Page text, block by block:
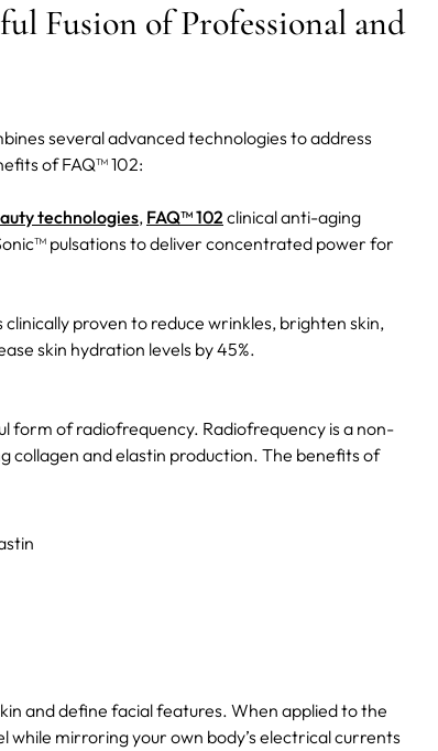
Fusion of Professional and
several advanced technologies to address
of FAQ™ 102:
technologies, FAQ™ 102 clinical anti-aging
pulsations to deliver concentrated power for
proven to reduce wrinkles, brighten skin,
skin hydration levels by 45%.
form of radiofrequency. Radiofrequency is a non-
collagen and elastin production. The benefits of
and define facial features. When applied to the
while mirroring your own body’s electrical currents